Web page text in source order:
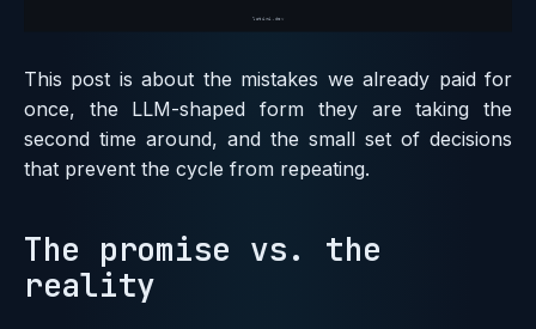
This post is about the mistakes we already paid for
once, the LLM-shaped form they are taking the
second time around, and the small set of decisions
that prevent the cycle from repeating.
The promise vs. the
reality